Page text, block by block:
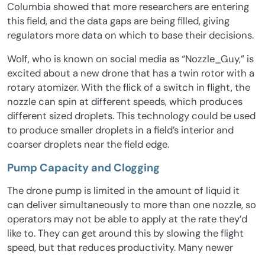
Columbia showed that more researchers are entering
this field, and the data gaps are being filled, giving
regulators more data on which to base their decisions.
Wolf, who is known on social media as “Nozzle_Guy,” is
excited about a new drone that has a twin rotor with a
rotary atomizer. With the flick of a switch in flight, the
nozzle can spin at different speeds, which produces
different sized droplets. This technology could be used
to produce smaller droplets in a field’s interior and
coarser droplets near the field edge.
Pump Capacity and Clogging
The drone pump is limited in the amount of liquid it
can deliver simultaneously to more than one nozzle, so
operators may not be able to apply at the rate they’d
like to. They can get around this by slowing the flight
speed, but that reduces productivity. Many newer